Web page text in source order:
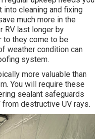
into cleaning and fixing
much more in the
RV last longer by
to they come to be
weather condition can
system.
more valuable than
You will require these
sealant safeguards
destructive UV rays.